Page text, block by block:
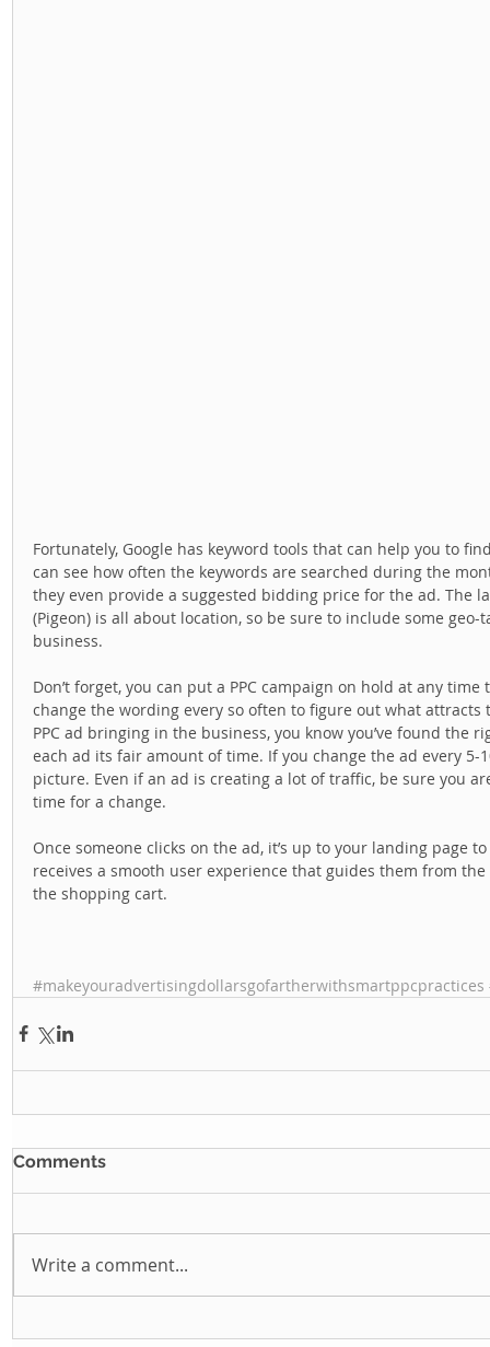
Fortunately, Google has keyword tools that can help you to
can see how often the keywords are searched during the
they even provide a suggested bidding price for the ad. The
(Pigeon) is all about location, so be sure to include some
business.
Don’t forget, you can put a PPC campaign on hold at any
change the wording every so often to figure out what attracts
PPC ad bringing in the business, you know you’ve found the
each ad its fair amount of time. If you change the ad every 5-
picture. Even if an ad is creating a lot of traffic, be sure you
time for a change.
Once someone clicks on the ad, it’s up to your landing page
receives a smooth user experience that guides them from
the shopping cart.
#makeyouradvertisingdollarsgofartherwithsmartppcpractices
Comments
Write a comment...